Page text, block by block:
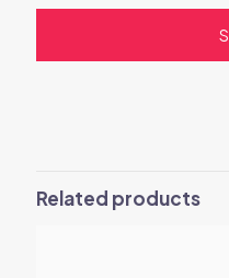
Related products